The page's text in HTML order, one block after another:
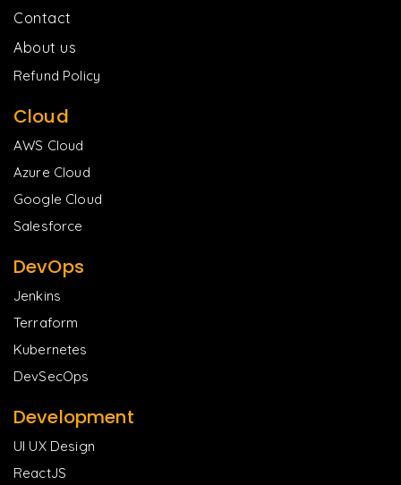
Contact
About us
Refund Policy
Cloud
AWS Cloud
Azure Cloud
Google Cloud
Salesforce
DevOps
Jenkins
Terraform
Kubernetes
DevSecOps
Development
UI UX Design
ReactJS